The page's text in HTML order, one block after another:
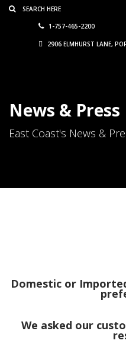
Consent Preferences
1-757-465-2200
2906 ELMHURST LANE,
News & Press
East Coast's News &
Domestic or
We asked our